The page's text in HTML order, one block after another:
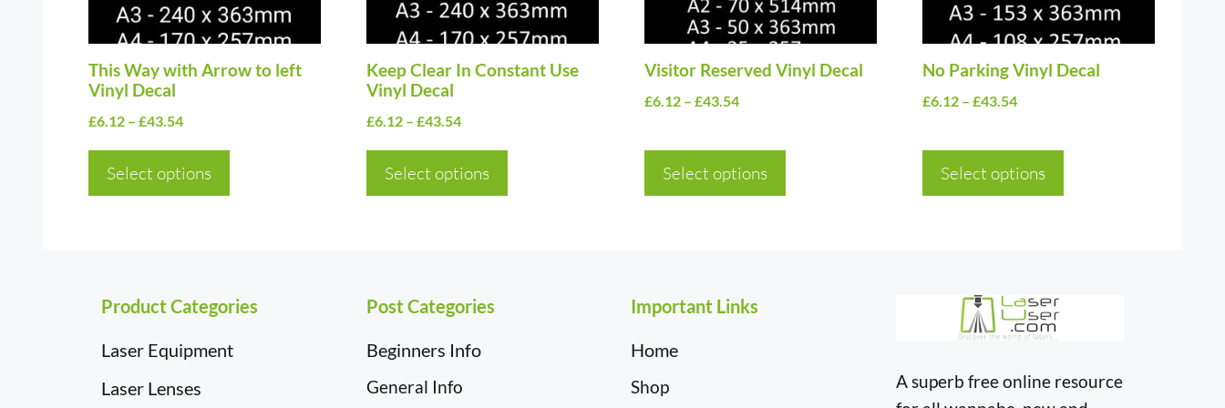
This Way with Arrow to left
Vinyl Decal
£6.12 – £43.54Price
£6.12
Select options
may
be
chosen
on
the
product
page
Keep Clear In Constant Use
Vinyl Decal
£6.12 – £43.54Price
£6.12
Select options
may
be
chosen
on
the
product
page
Visitor Reserved Vinyl Decal
£6.12 – £43.54Price
£6.12
through
£43.54
Select options
be
chosen
on
product
page
No Parking Vinyl Decal
£6.12 – £43.54Price
£6.12
through
£43.54
Select options
may
be
chosen
on
product
page
Product Categories
Laser Equipment
Laser Lenses
Post Categories
Beginners Info
General Info
Important Links
Home
Shop
A superb free online resource